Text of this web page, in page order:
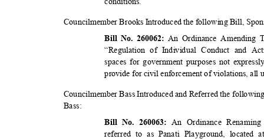
Councilmember Brooks Introduced the following Bill,
Bill No. 260062: An Ordinance Amending
“Regulation of Individual Conduct and
spaces for government purposes not
provide for civil enforcement of violations, all
Councilmember Bass Introduced and Referred the
Bass:
Bill No. 260063: An Ordinance
referred to as Panati Playground, located